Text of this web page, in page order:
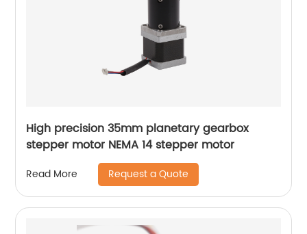
High precision 35mm planetary gearbox
stepper motor NEMA 14 stepper motor
Read More Request a Quote